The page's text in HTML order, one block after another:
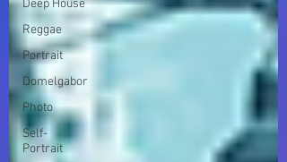
Deep House
Reggae
Portrait
Domelgabor
Photo
Self-
Portrait